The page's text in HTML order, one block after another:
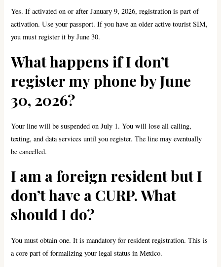
Yes. If activated on or after January 9, 2026, registration is part of
activation. Use your passport. If you have an older active tourist SIM,
you must register it by June 30.
What happens if I don’t
register my phone by June
30, 2026?
Your line will be suspended on July 1. You will lose all calling,
texting, and data services until you register. The line may eventually
be cancelled.
I am a foreign resident but I
don’t have a CURP. What
should I do?
You must obtain one. It is mandatory for resident registration. This is
a core part of formalizing your legal status in Mexico.